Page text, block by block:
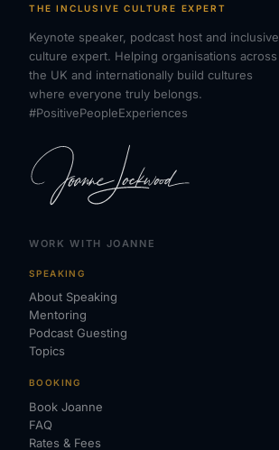
THE INCLUSIVE CULTURE EXPERT
Keynote speaker, podcast host and inclusive
culture expert. Helping organisations across
the UK and internationally build cultures
where everyone truly belongs.
#PositivePeopleExperiences
WORK WITH JOANNE
SPEAKING
About Speaking
Mentoring
Podcast Guesting
Topics
BOOKING
Book Joanne
FAQ
Rates & Fees